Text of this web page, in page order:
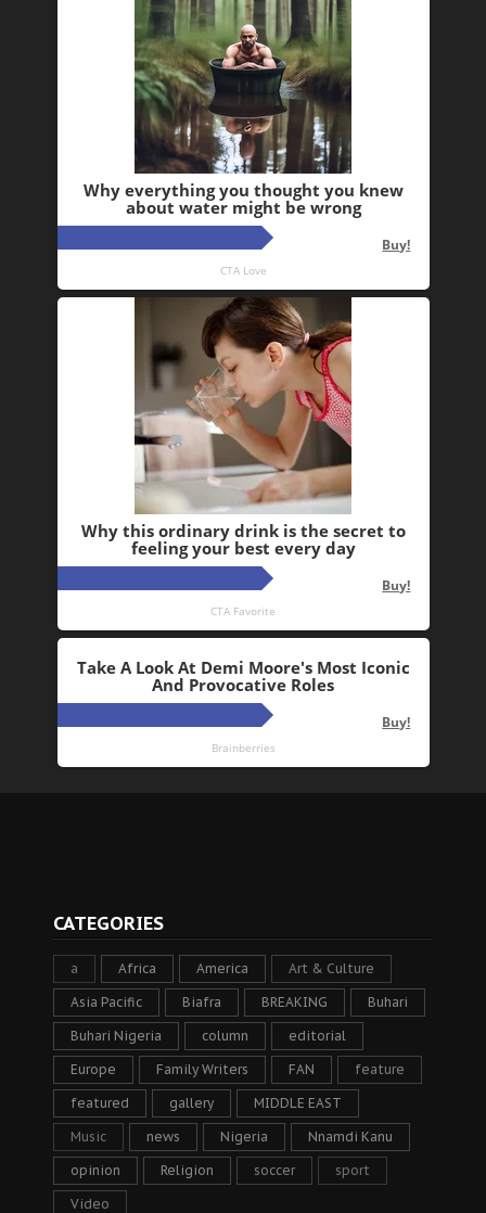
CATEGORIES
a Africa America Art & Culture
Asia Pacific Biafra BREAKING Buhari
Buhari Nigeria column editorial
Europe Family Writers FAN feature
featured gallery MIDDLE EAST
Music news Nigeria Nnamdi Kanu
opinion Religion soccer sport
Video